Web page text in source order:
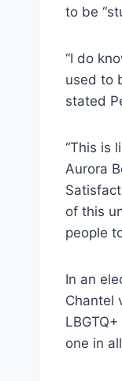
to be
“I do
used to
stated
“This is
Aurora
of this
people
In an
Chantel
one in